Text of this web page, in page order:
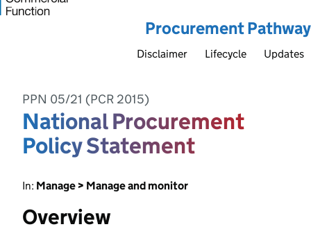
Procurement Pathway
Disclaimer Lifecycle Updates
PPN 05/21 (PCR 2015)
National Procurement
Policy Statement
In: Manage > Manage and monitor
Overview